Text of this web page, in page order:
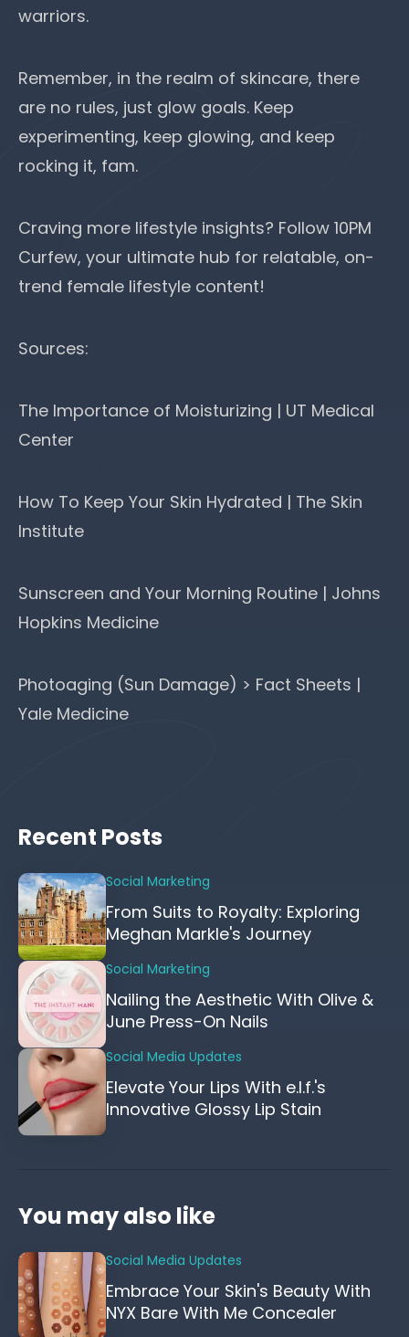
warriors.
Remember, in the realm of skincare, there
are no rules, just glow goals. Keep
experimenting, keep glowing, and keep
rocking it, fam.
Craving more lifestyle insights? Follow 10PM
Curfew, your ultimate hub for relatable, on-
trend female lifestyle content!
Sources:
The Importance of Moisturizing | UT Medical
Center
How To Keep Your Skin Hydrated | The Skin
Institute
Sunscreen and Your Morning Routine | Johns
Hopkins Medicine
Photoaging (Sun Damage) > Fact Sheets |
Yale Medicine
Recent Posts
Social Marketing
From Suits to Royalty: Exploring
Meghan Markle's Journey
Social Marketing
Nailing the Aesthetic With Olive &
June Press-On Nails
Social Media Updates
Elevate Your Lips With e.l.f.'s
Innovative Glossy Lip Stain
You may also like
Social Media Updates
Embrace Your Skin's Beauty With
NYX Bare With Me Concealer